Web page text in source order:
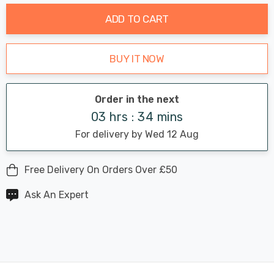
ADD TO CART
BUY IT NOW
Order in the next
03 hrs : 34 mins
For delivery by Wed 12 Aug
Free Delivery On Orders Over £50
Ask An Expert